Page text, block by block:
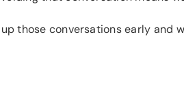
those conversations early and